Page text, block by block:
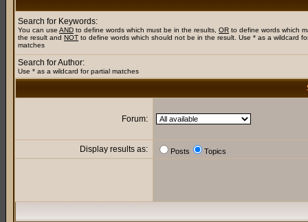
Search for Keywords:
You can use AND to define words which must be in the results, OR to define words which
the result and NOT to define words which should not be in the result. Use * as a wildcard
matches
Search for Author:
Use * as a wildcard for partial matches
Forum:
Display results as: Posts Topics